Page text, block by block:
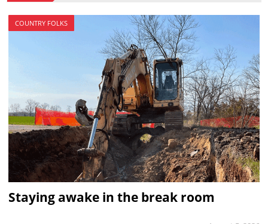
COUNTRY FOLKS
Staying awake in the break room